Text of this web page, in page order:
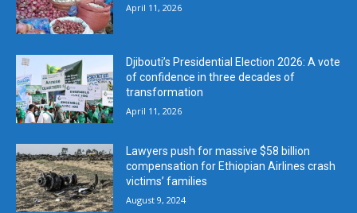
April 11, 2026
Djibouti’s Presidential Election 2026: A vote
of confidence in three decades of
transformation
April 11, 2026
Lawyers push for massive $58 billion
compensation for Ethiopian Airlines crash
victims’ families
August 9, 2024